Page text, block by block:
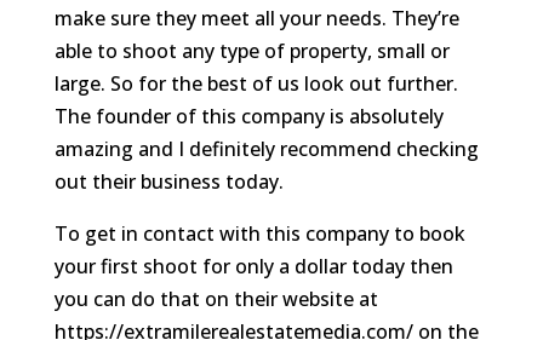
make sure they meet all your needs. They’re
able to shoot any type of property, small or
large. So for the best of us look out further.
The founder of this company is absolutely
amazing and I definitely recommend checking
out their business today.
To get in contact with this company to book
your first shoot for only a dollar today then
you can do that on their website at
https://extramilerealestatemedia.com/ on the